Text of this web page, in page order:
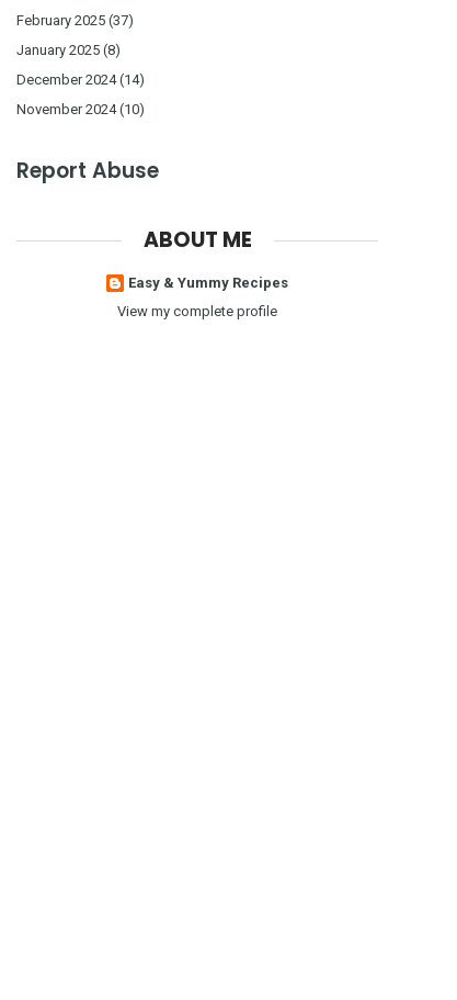
February 2025 (37)
January 2025 (8)
December 2024(14)
November 2024(10)
Report Abuse
ABOUT ME
Easy & Yummy Recipes
View my complete profile